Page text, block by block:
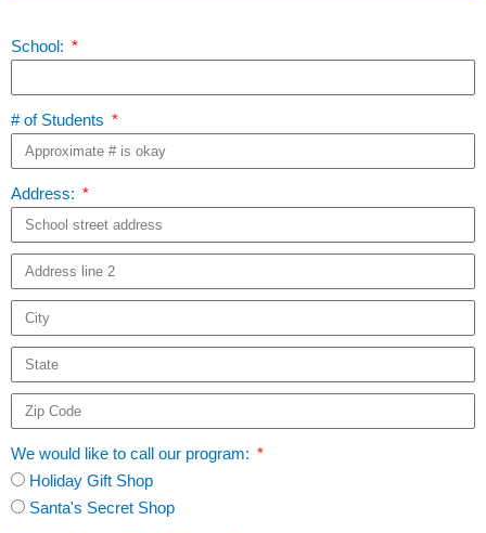
School:
# of Students
Address:
We would like to call our program:
Holiday Gift Shop
Santa's Secret Shop